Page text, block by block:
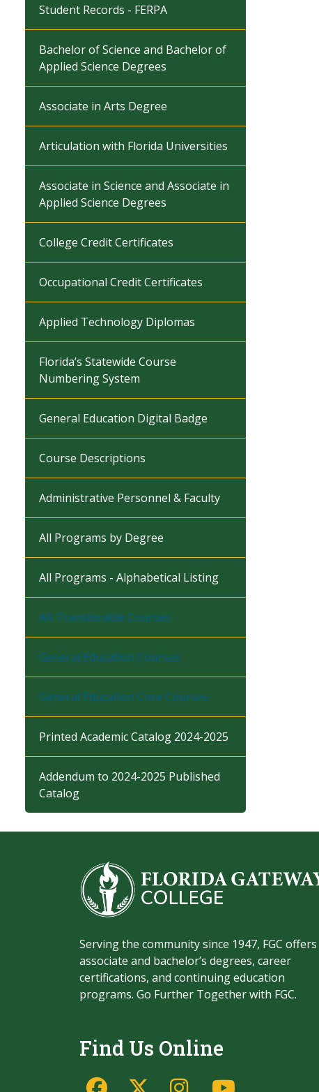
Student Records - FERPA
Bachelor of Science and Bachelor of
Applied Science Degrees
Associate in Arts Degree
Articulation with Florida Universities
Associate in Science and Associate in
Applied Science Degrees
College Credit Certificates
Occupational Credit Certificates
Applied Technology Diplomas
Florida’s Statewide Course
Numbering System
General Education Digital Badge
Course Descriptions
Administrative Personnel & Faculty
All Programs by Degree
All Programs - Alphabetical Listing
AA Transferable Courses
General Education Courses
General Education Core Courses
Printed Academic Catalog 2024-2025
Addendum to 2024-2025 Published
Catalog
Serving the community since 1947, FGC offers
associate and bachelor’s degrees, career
certifications, and continuing education
programs. Go Further Together with FGC.
Find Us Online